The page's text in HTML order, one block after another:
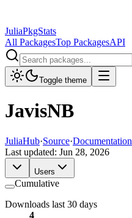
JuliaPkgStats
All PackagesTop PackagesAPI
Toggle theme
JavisNB
JuliaHub·Source·Documentation
Last updated: Jun 28, 2026
Users
Cumulative
Downloads last 30 days
4